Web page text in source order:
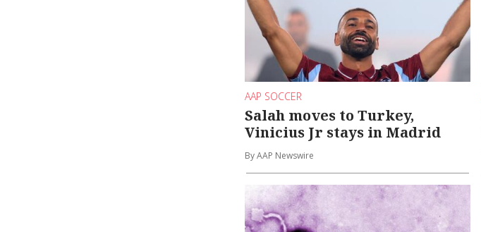
AAP SOCCER
Salah moves to Turkey,
Vinicius Jr stays in Madrid
By AAP Newswire